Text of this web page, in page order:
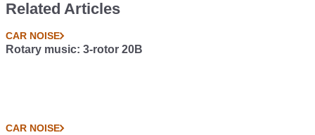
Related Articles
CAR NOISE
Rotary music: 3-rotor 20B
CAR NOISE